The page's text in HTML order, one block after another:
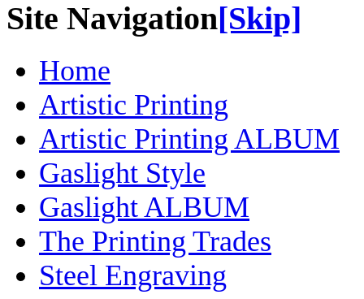
Site Navigation[Skip]
Home
Artistic Printing
Artistic Printing ALBUM
Gaslight Style
Gaslight ALBUM
The Printing Trades
Steel Engraving